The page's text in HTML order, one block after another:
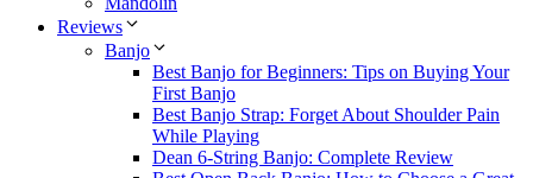
Reviews
Banjo
Best Banjo for Beginners: Tips on Buying Your
First Banjo
Best Banjo Strap: Forget About Shoulder Pain
While Playing
Dean 6-String Banjo: Complete Review